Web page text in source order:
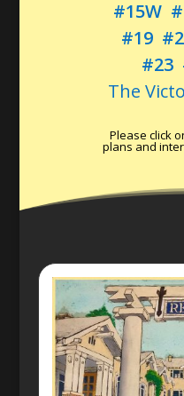
#15W
#19
#23
The
Please click
plans and